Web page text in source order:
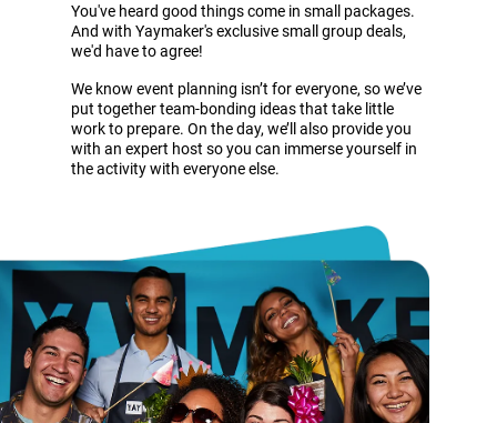
You've heard good things come in small packages.
And with Yaymaker's exclusive small group deals,
we'd have to agree!
We know event planning isn’t for everyone, so we’ve
put together team-bonding ideas that take little
work to prepare. On the day, we’ll also provide you
with an expert host so you can immerse yourself in
the activity with everyone else.